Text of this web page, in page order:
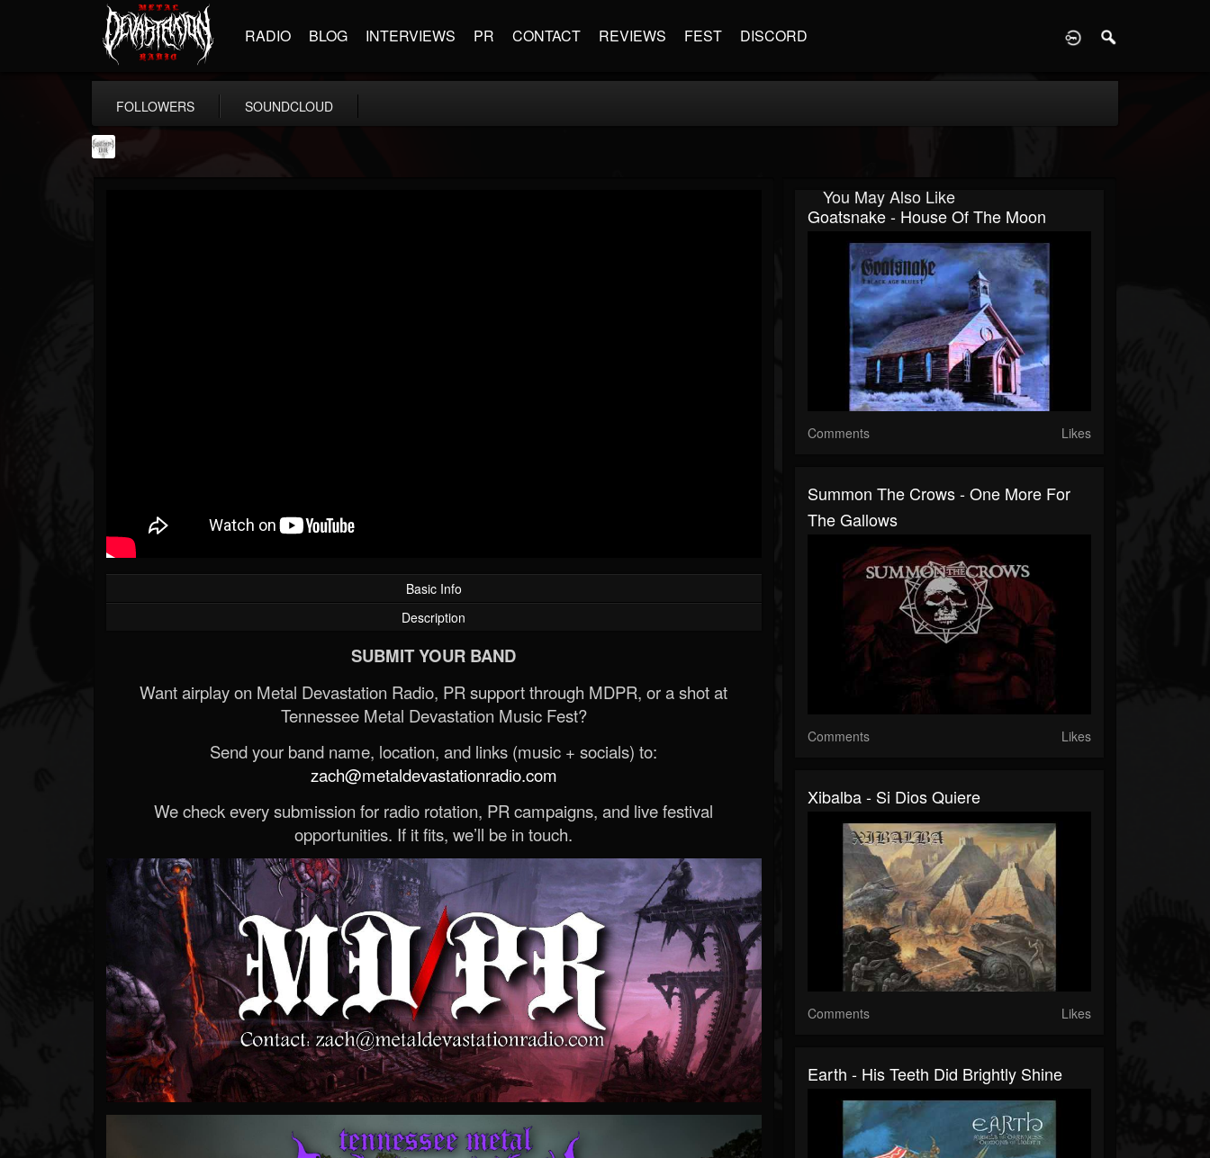
RADIO BLOG INTERVIEWS PR CONTACT REVIEWS FEST DISCORD
FOLLOWERS SOUNDCLOUD
Basic Info
Description
SUBMIT YOUR BAND
Want airplay on Metal Devastation Radio, PR support through MDPR, or a shot at
Tennessee Metal Devastation Music Fest?
Send your band name, location, and links (music + socials) to:
zach@metaldevastationradio.com
We check every submission for radio rotation, PR campaigns, and live festival
opportunities. If it fits, we’ll be in touch.
You May Also Like
Goatsnake - House Of The Moon
Comments Likes
Summon The Crows - One More For
The Gallows
Comments Likes
Xibalba - Si Dios Quiere
Comments Likes
Earth - His Teeth Did Brightly Shine